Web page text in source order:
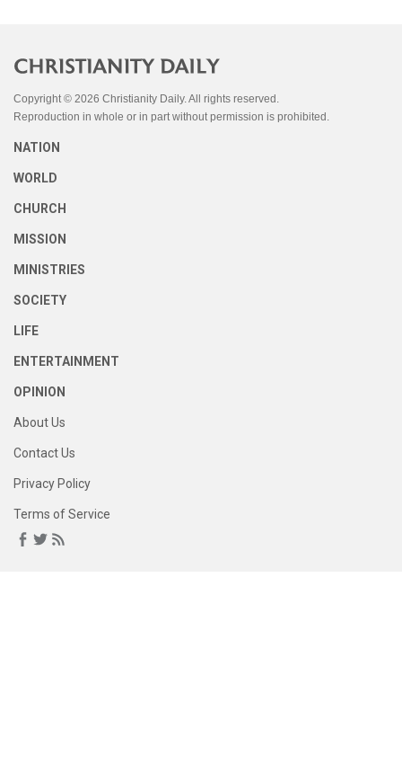
Copyright © 2026 Christianity Daily. All rights reserved.
Reproduction in whole or in part without permission is prohibited.
NATION
WORLD
CHURCH
MISSION
MINISTRIES
SOCIETY
LIFE
ENTERTAINMENT
OPINION
About Us
Contact Us
Privacy Policy
Terms of Service